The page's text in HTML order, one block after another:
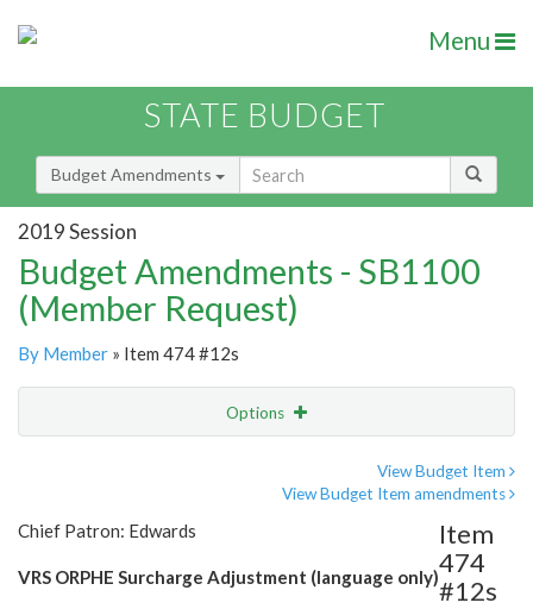
Menu
STATE BUDGET
Budget Amendments
2019 Session
Budget Amendments - SB1100
(Member Request)
By Member » Item 474 #12s
Options
View Budget Item
View Budget Item amendments
Chief Patron: Edwards
VRS ORPHE Surcharge Adjustment (language only)
Item
474
#12s